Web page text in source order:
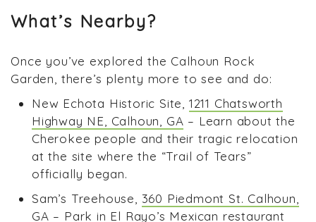
What’s Nearby?
Once you’ve explored the Calhoun Rock
Garden, there’s plenty more to see and do:
New Echota Historic Site, 1211 Chatsworth
Highway NE, Calhoun, GA – Learn about the
Cherokee people and their tragic relocation
at the site where the “Trail of Tears”
officially began.
Sam’s Treehouse, 360 Piedmont St. Calhoun,
GA – Park in El Rayo’s Mexican restaurant